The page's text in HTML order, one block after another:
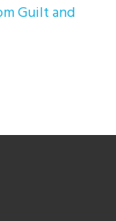
Guilt and